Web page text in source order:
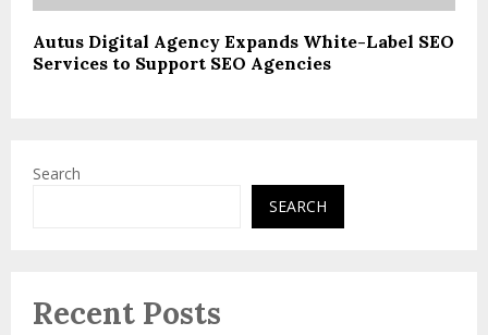
Autus Digital Agency Expands White-Label SEO
Services to Support SEO Agencies
Search
SEARCH
Recent Posts